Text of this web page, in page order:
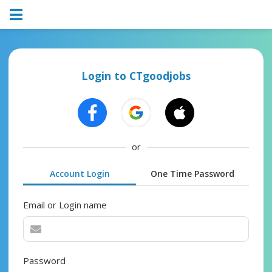
Login to CTgoodjobs
or
Account Login One Time Password
Email or Login name
Password